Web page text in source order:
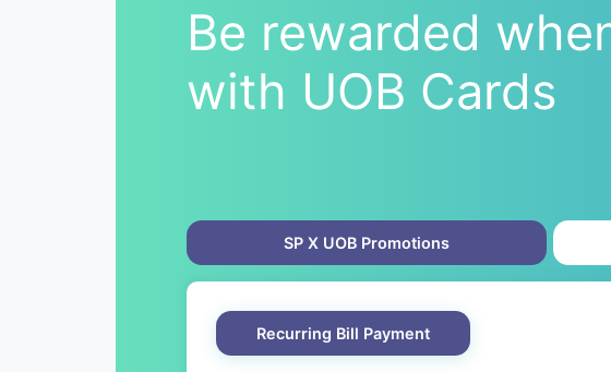
Be rewarded
with UOB Cards
SP X UOB Promotions
Recurring Bill Payment